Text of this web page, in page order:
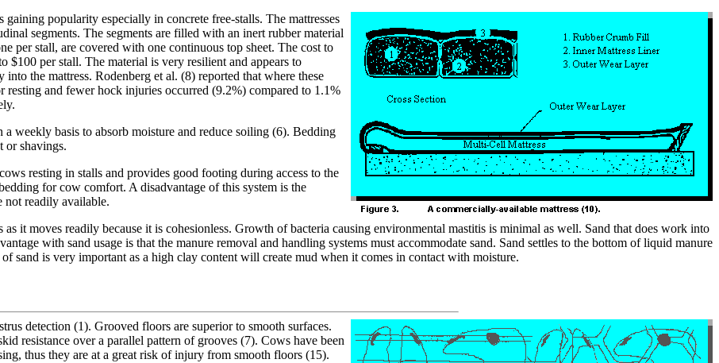
gaining popularity especially in concrete free-stalls. The mattresses
segments. The segments are filled with an inert rubber material
per stall, are covered with one continuous top sheet. The cost to
$100 per stall. The material is very resilient and appears to
the mattress. Rodenberg et al. (8) reported that where these
resting and fewer hock injuries occurred (9.2%) compared to 1.1%
weekly basis to absorb moisture and reduce soiling (6). Bedding
or shavings.
resting in stalls and provides good footing during access to the
for cow comfort. A disadvantage of this system is the
not readily available.
it moves readily because it is cohesionless. Growth of bacteria causing environmental mastitis is minimal as well. Sand that does work into
with sand usage is that the manure removal and handling systems must accommodate sand. Sand settles to the bottom of liquid manure
sand is very important as a high clay content will create mud when it comes in contact with moisture.
detection (1). Grooved floors are superior to smooth surfaces.
resistance over a parallel pattern of grooves (7). Cows have been
thus they are at a great risk of injury from smooth floors (15).